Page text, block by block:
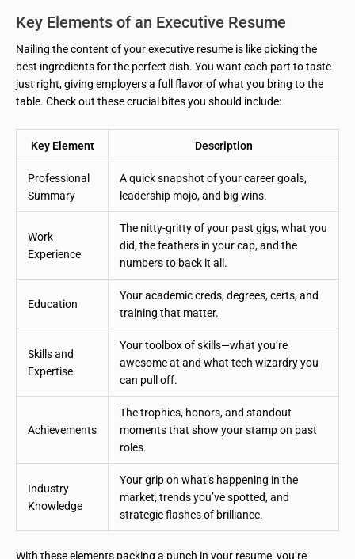
Key Elements of an Executive Resume
Nailing the content of your executive resume is like picking the
best ingredients for the perfect dish. You want each part to taste
just right, giving employers a full flavor of what you bring to the
table. Check out these crucial bites you should include:
Key Element Description
Professional
Summary
A quick snapshot of your career goals,
leadership mojo, and big wins.
Work
Experience
The nitty-gritty of your past gigs, what you
did, the feathers in your cap, and the
numbers to back it all.
Education
Your academic creds, degrees, certs, and
training that matter.
Skills and
Expertise
Your toolbox of skills—what you’re
awesome at and what tech wizardry you
can pull off.
Achievements
The trophies, honors, and standout
moments that show your stamp on past
roles.
Industry
Knowledge
Your grip on what’s happening in the
market, trends you’ve spotted, and
strategic flashes of brilliance.
With these elements packing a punch in your resume, you’re